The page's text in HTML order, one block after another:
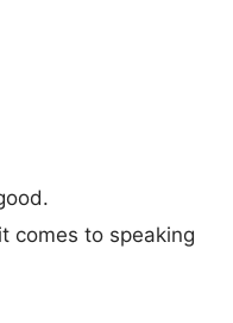
comes to speaking